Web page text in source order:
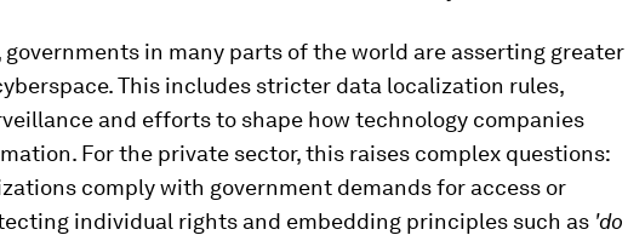
governments in many parts of the world are asserting greater
This includes stricter data localization rules,
and efforts to shape how technology companies
For the private sector, this raises complex questions:
comply with government demands for access or
individual rights and embedding principles such as 'do